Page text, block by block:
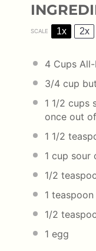
SCALE 1x 2x
4 Cups
3/4 cup
1 1/2 cups
once out
1 1/2
1 cup sour
1/2
1 teaspoon
1/2
1 egg